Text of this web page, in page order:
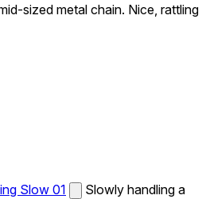
sized metal chain. Nice, rattling
Slow 01
Slowly handling a